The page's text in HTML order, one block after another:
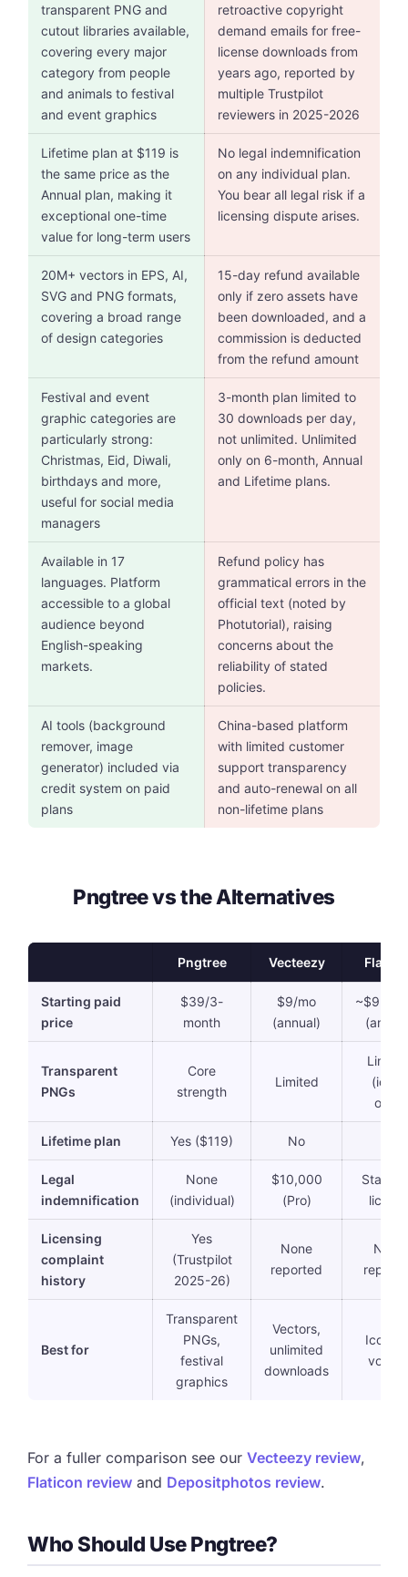
transparent PNG and
cutout libraries available,
covering every major
category from people
and animals to festival
and event graphics
retroactive copyright
demand emails for free-
license downloads from
years ago, reported by
multiple Trustpilot
reviewers in 2025-2026
Lifetime plan at $119 is
the same price as the
Annual plan, making it
exceptional one-time
value for long-term users
No legal indemnification
on any individual plan.
You bear all legal risk if a
licensing dispute arises.
20M+ vectors in EPS, AI,
SVG and PNG formats,
covering a broad range
of design categories
15-day refund available
only if zero assets have
been downloaded, and a
commission is deducted
from the refund amount
Festival and event
graphic categories are
particularly strong:
Christmas, Eid, Diwali,
birthdays and more,
useful for social media
managers
3-month plan limited to
30 downloads per day,
not unlimited. Unlimited
only on 6-month, Annual
and Lifetime plans.
Available in 17
languages. Platform
accessible to a global
audience beyond
English-speaking
markets.
Refund policy has
grammatical errors in the
official text (noted by
Photutorial), raising
concerns about the
reliability of stated
policies.
AI tools (background
remover, image
generator) included via
credit system on paid
plans
China-based platform
with limited customer
support transparency
and auto-renewal on all
non-lifetime plans
Pngtree vs the Alternatives
Pngtree Vecteezy
Starting paid
price
$39/3-
month
$9/mo
(annual)
~$9.08/
Transparent
PNGs
Core
strength
Limited
(icons
only)
Lifetime plan Yes ($119) No
Legal
indemnification
None
(individual)
$10,000
(Pro)
Licensing
complaint
history
Yes
(Trustpilot
2025-26)
None
reported
None
Best for
Transparent
PNGs,
festival
graphics
Vectors,
unlimited
downloads
Icons
For a fuller comparison see our Vecteezy review,
Flaticon review and Depositphotos review.
Who Should Use Pngtree?